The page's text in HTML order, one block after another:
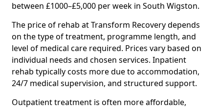
between £1000–£5,000 per week in South Wigston.
The price of rehab at Transform Recovery depends
on the type of treatment, programme length, and
level of medical care required. Prices vary based on
individual needs and chosen services. Inpatient
rehab typically costs more due to accommodation,
24/7 medical supervision, and structured support.
Outpatient treatment is often more affordable,